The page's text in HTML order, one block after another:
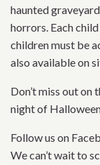
haunted
horrors. Each
children must be
also available on
Don’t miss out
night of
Follow us on
We can’t wait to